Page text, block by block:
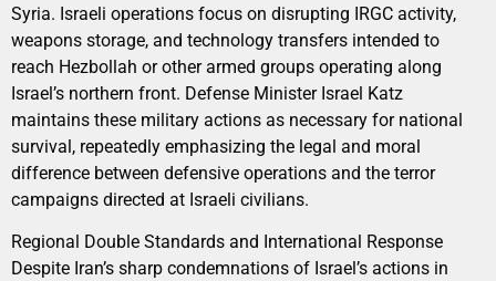
Syria. Israeli operations focus on disrupting IRGC activity,
weapons storage, and technology transfers intended to
reach Hezbollah or other armed groups operating along
Israel’s northern front. Defense Minister Israel Katz
maintains these military actions as necessary for national
survival, repeatedly emphasizing the legal and moral
difference between defensive operations and the terror
campaigns directed at Israeli civilians.
Regional Double Standards and International Response
Despite Iran’s sharp condemnations of Israel’s actions in